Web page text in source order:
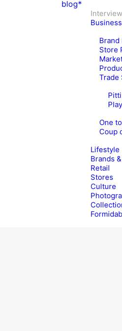
blog*
Business
Brand
Store
Trade
One
Coup
Lifestyle
Brands
Retail
Stores
Culture